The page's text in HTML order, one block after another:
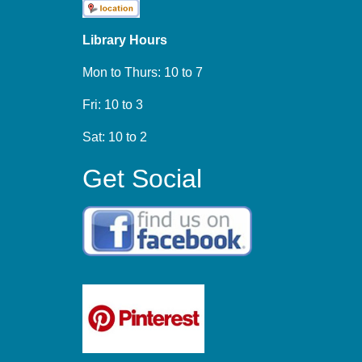
Library Hours
Mon to Thurs: 10 to 7
Fri: 10 to 3
Sat: 10 to 2
Get Social